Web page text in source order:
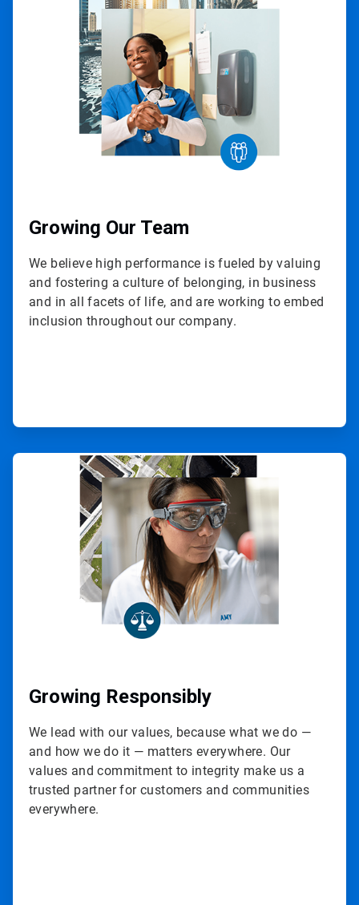
Growing Our Team
We believe high performance is fueled by valuing
and fostering a culture of belonging, in business
and in all facets of life, and are working to embed
inclusion throughout our company.
ArticleTile
Growing Responsibly
We lead with our values, because what we do —
and how we do it — matters everywhere. Our
values and commitment to integrity make us a
trusted partner for customers and communities
everywhere.